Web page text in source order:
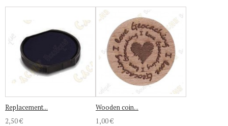
Replacement...
2,50 €
Wooden coin...
1,00 €